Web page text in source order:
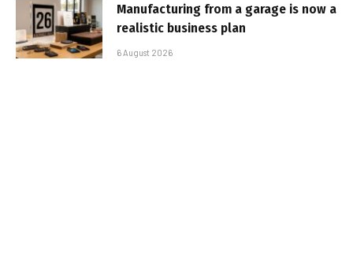
Manufacturing from a garage is now a
realistic business plan
6 August 2026